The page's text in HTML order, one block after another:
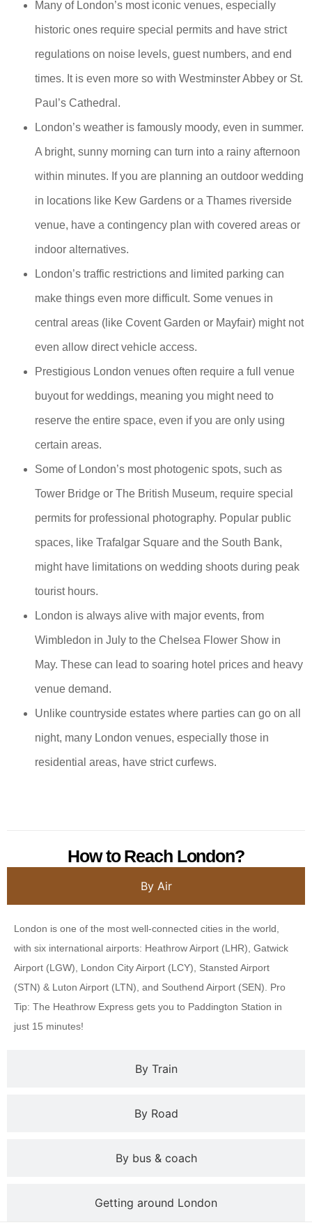
Many of London’s most iconic venues, especially
historic ones require special permits and have strict
regulations on noise levels, guest numbers, and end
times. It is even more so with Westminster Abbey or St.
Paul’s Cathedral.
London’s weather is famously moody, even in summer.
A bright, sunny morning can turn into a rainy afternoon
within minutes. If you are planning an outdoor wedding
in locations like Kew Gardens or a Thames riverside
venue, have a contingency plan with covered areas or
indoor alternatives.
London’s traffic restrictions and limited parking can
make things even more difficult. Some venues in
central areas (like Covent Garden or Mayfair) might not
even allow direct vehicle access.
Prestigious London venues often require a full venue
buyout for weddings, meaning you might need to
reserve the entire space, even if you are only using
certain areas.
Some of London’s most photogenic spots, such as
Tower Bridge or The British Museum, require special
permits for professional photography. Popular public
spaces, like Trafalgar Square and the South Bank,
might have limitations on wedding shoots during peak
tourist hours.
London is always alive with major events, from
Wimbledon in July to the Chelsea Flower Show in
May. These can lead to soaring hotel prices and heavy
venue demand.
Unlike countryside estates where parties can go on all
night, many London venues, especially those in
residential areas, have strict curfews.
How to Reach London?
By Air
By Train
By Road
By bus & coach
Getting around London
London is one of the most well-connected cities in the world,
with six international airports: Heathrow Airport (LHR), Gatwick
Airport (LGW), London City Airport (LCY), Stansted Airport
(STN) & Luton Airport (LTN), and Southend Airport (SEN). Pro
Tip: The Heathrow Express gets you to Paddington Station in
just 15 minutes!